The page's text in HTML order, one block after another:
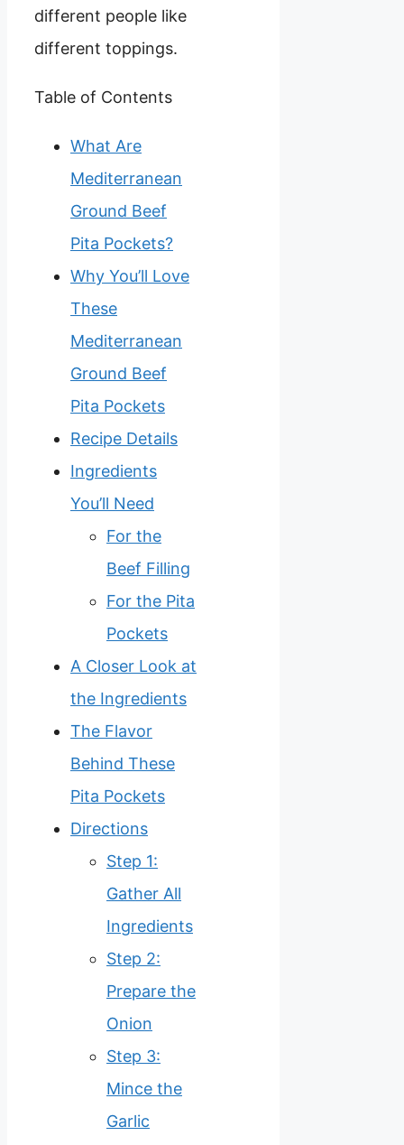
different people like
different toppings.
Table of Contents
What Are
Mediterranean
Ground Beef
Pita Pockets?
Why You’ll Love
These
Mediterranean
Ground Beef
Pita Pockets
Recipe Details
Ingredients
You’ll Need
For the
Beef Filling
For the Pita
Pockets
A Closer Look at
the Ingredients
The Flavor
Behind These
Pita Pockets
Directions
Step 1:
Gather All
Ingredients
Step 2:
Prepare the
Onion
Step 3:
Mince the
Garlic